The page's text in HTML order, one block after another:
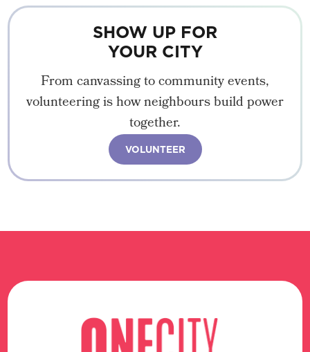
SHOW UP FOR
YOUR CITY
From canvassing to community events,
volunteering is how neighbours build power
together.
VOLUNTEER